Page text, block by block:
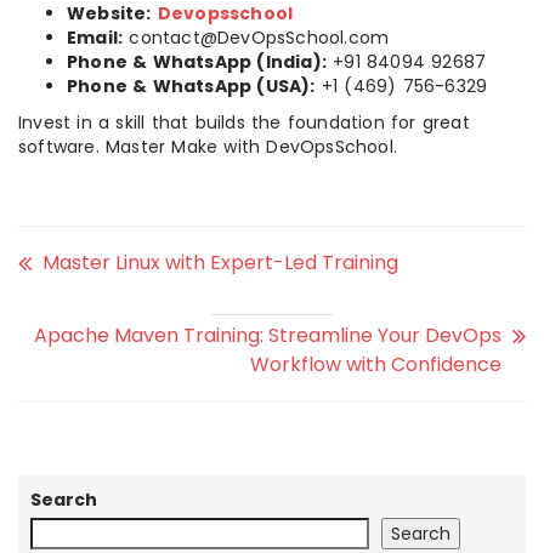
Website: Devopsschool
Email: contact@DevOpsSchool.com
Phone & WhatsApp (India): +91 84094 92687
Phone & WhatsApp (USA): +1 (469) 756-6329
Invest in a skill that builds the foundation for great
software. Master Make with DevOpsSchool.
Master Linux with Expert-Led Training
Apache Maven Training: Streamline Your DevOps
Workflow with Confidence
Search
Search